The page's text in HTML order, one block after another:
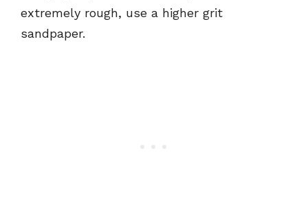
extremely rough, use a higher grit
sandpaper.